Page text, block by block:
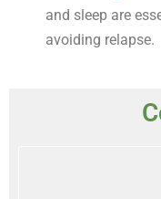
and sleep are
avoiding relapse.